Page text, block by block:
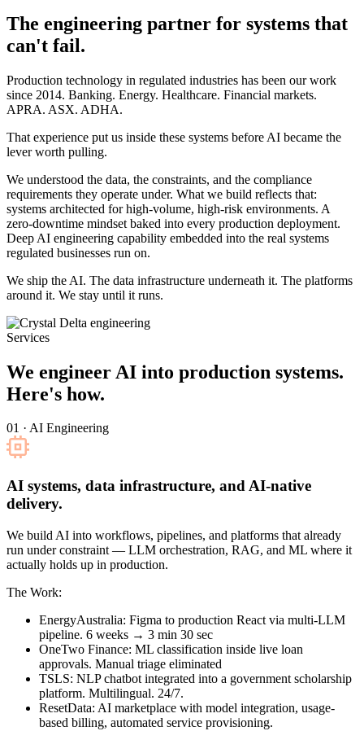
The engineering partner for systems that
can't fail.
Production technology in regulated industries has been our work
since 2014. Banking. Energy. Healthcare. Financial markets.
APRA. ASX. ADHA.
That experience put us inside these systems before AI became the
lever worth pulling.
We understood the data, the constraints, and the compliance
requirements they operate under. What we build reflects that:
systems architected for high-volume, high-risk environments. A
zero-downtime mindset baked into every production deployment.
Deep AI engineering capability embedded into the real systems
regulated businesses run on.
We ship the AI. The data infrastructure underneath it. The platforms
around it. We stay until it runs.
Services
We engineer AI into production systems.
Here's how.
01 · AI Engineering
AI systems, data infrastructure, and AI-native
delivery.
We build AI into workflows, pipelines, and platforms that already
run under constraint — LLM orchestration, RAG, and ML where it
actually holds up in production.
The Work:
EnergyAustralia: Figma to production React via multi-LLM
pipeline. 6 weeks → 3 min 30 sec
OneTwo Finance: ML classification inside live loan
approvals. Manual triage eliminated
TSLS: NLP chatbot integrated into a government scholarship
platform. Multilingual. 24/7.
ResetData: AI marketplace with model integration, usage-
based billing, automated service provisioning.